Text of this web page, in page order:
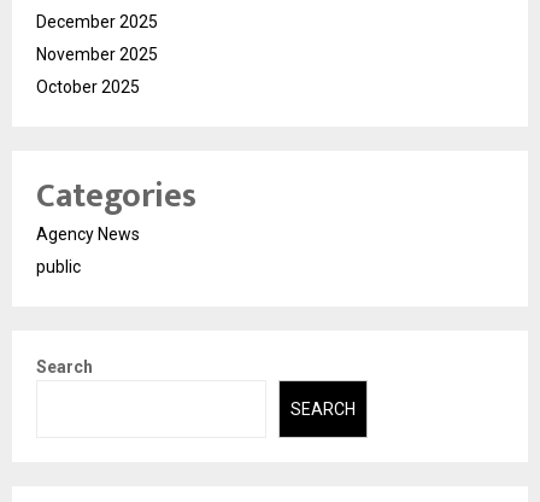
December 2025
November 2025
October 2025
Categories
Agency News
public
Search
SEARCH